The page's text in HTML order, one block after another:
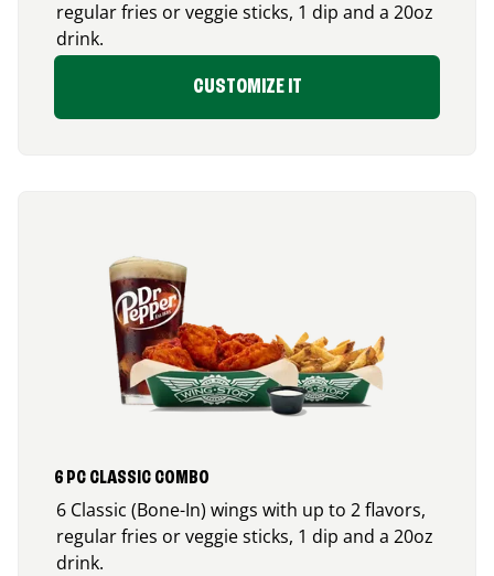
regular fries or veggie sticks, 1 dip and a 20oz
drink.
CUSTOMIZE IT
6 PC CLASSIC COMBO
6 Classic (Bone-In) wings with up to 2 flavors,
regular fries or veggie sticks, 1 dip and a 20oz
drink.